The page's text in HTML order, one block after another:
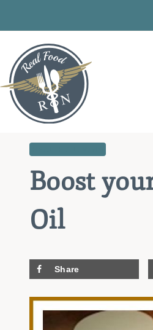
content
Boost
Oil
Share